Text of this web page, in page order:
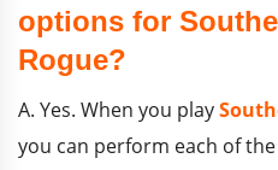
options for
Rogue?
A. Yes. When you play
you can perform each of